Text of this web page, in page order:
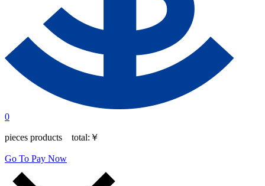
0
pieces products total: ￥
Go To Pay Now